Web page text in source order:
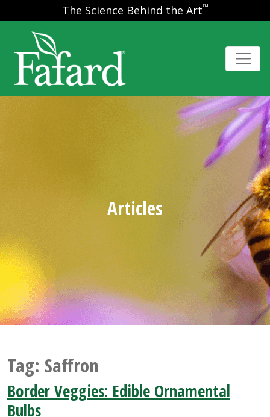
The Science Behind the Art™
Articles
Tag: Saffron
Border Veggies: Edible Ornamental
Bulbs